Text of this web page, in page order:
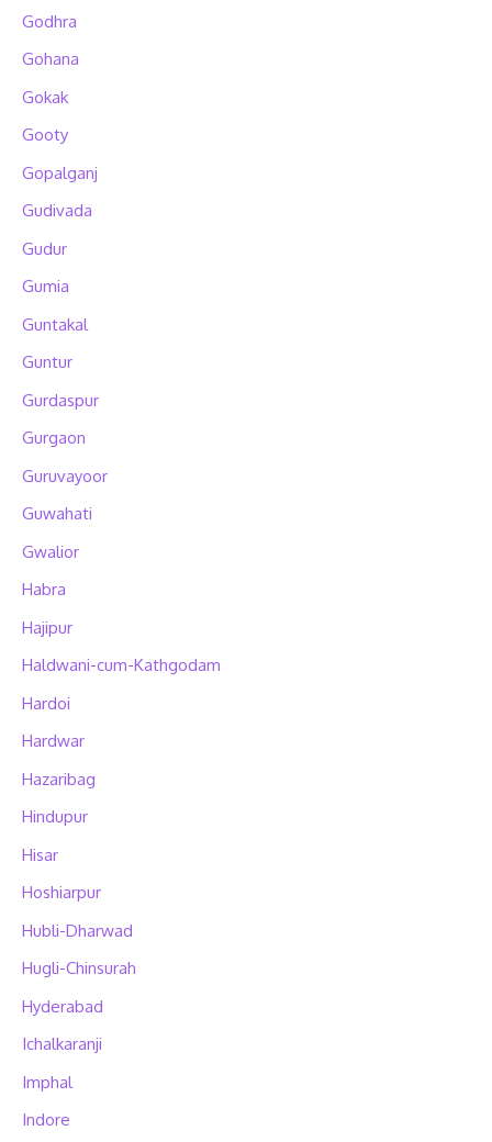
Godhra
Gohana
Gokak
Gooty
Gopalganj
Gudivada
Gudur
Gumia
Guntakal
Guntur
Gurdaspur
Gurgaon
Guruvayoor
Guwahati
Gwalior
Habra
Hajipur
Haldwani-cum-Kathgodam
Hardoi
Hardwar
Hazaribag
Hindupur
Hisar
Hoshiarpur
Hubli-Dharwad
Hugli-Chinsurah
Hyderabad
Ichalkaranji
Imphal
Indore